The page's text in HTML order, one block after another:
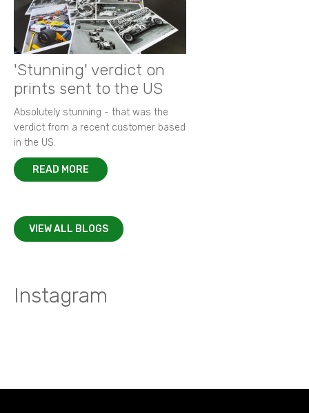
'Stunning' verdict on
prints sent to the US
Absolutely stunning - that was the
verdict from a recent customer based
in the US.
READ MORE
VIEW ALL BLOGS
Instagram